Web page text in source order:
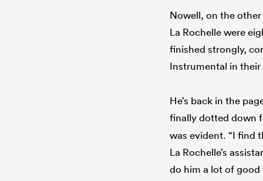
Nowell, on the
La Rochelle were
finished strongly,
Instrumental in their
He’s back in the
finally dotted down
was evident. “I find
La Rochelle’s
do him a lot of good